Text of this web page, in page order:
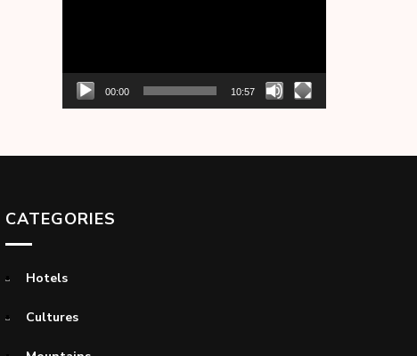
00:00 10:57
CATEGORIES
Hotels
Cultures